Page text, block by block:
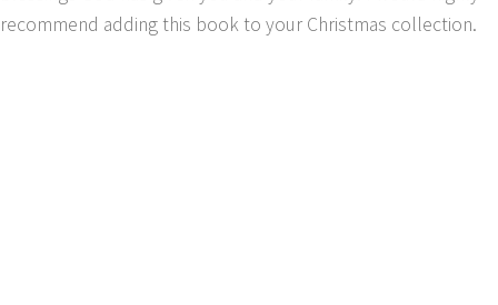
recommend adding this book to your Christmas collection.